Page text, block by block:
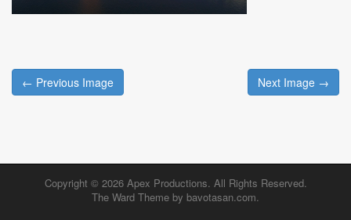
Post
navigation
← Previous Image Next Image →
Copyright © 2026 Apex Productions. All Rights Reserved.
The Ward Theme by bavotasan.com.